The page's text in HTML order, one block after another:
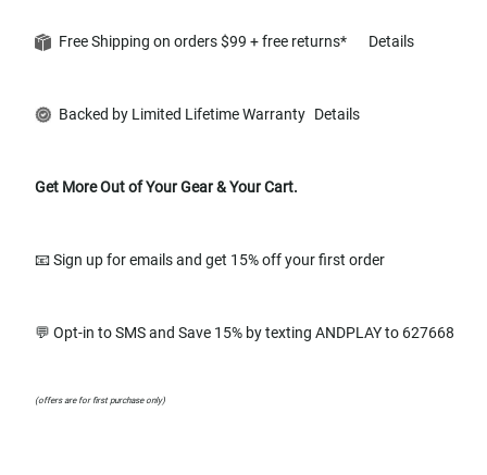
Free Shipping on orders $99 + free returns* Details
Backed by Limited Lifetime Warranty Details
Get More Out of Your Gear & Your Cart.
📧 Sign up for emails and get 15% off your first order
💬 Opt-in to SMS and Save 15% by texting ANDPLAY to 627668
(offers are for first purchase only)